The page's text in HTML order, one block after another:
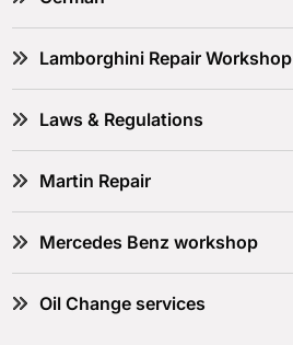
Lamborghini Repair Workshop
Laws & Regulations
Martin Repair
Mercedes Benz workshop
Oil Change services